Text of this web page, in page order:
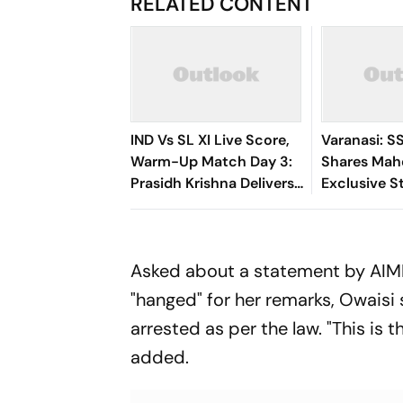
IND Vs SL XI Live Score,
Warm-Up Match Day 3:
Prasidh Krishna Delivers
Second Blow | Sri Lanka
Varanasi:
Shares
Exclusive
Rudhra On
Asked about a statement by
"hanged" for her remarks,
arrested as per the law. "This is
added.